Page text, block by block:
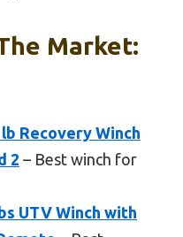
Market:
lb Recovery Winch
2 – Best winch for
UTV Winch with